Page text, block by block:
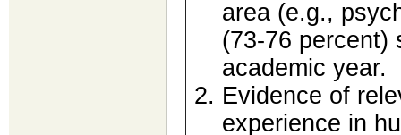
area (e.g.,
(73-76 percent)
academic year.
Evidence of
experience in